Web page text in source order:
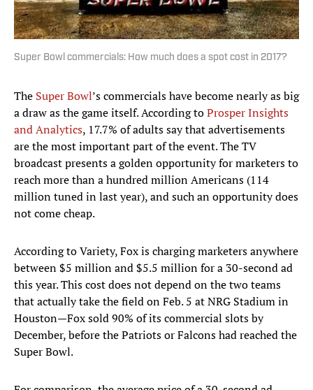
Super Bowl commercials: How much does a spot cost in 2017?
The Super Bowl’s commercials have become nearly as big
a draw as the game itself. According toProsper Insights
and Analytics, 17.7% of adults say that advertisements
are the most important part of the event. The TV
broadcast presents a golden opportunity for marketers to
reach more than a hundred million Americans (114
million tuned in last year), and such an opportunity does
not come cheap.
According to Variety, Fox is charging marketers anywhere
between $5 million and $5.5 million for a 30-second ad
this year. This cost does not depend on the two teams
that actually take the field on Feb. 5 at NRG Stadium in
Houston—Fox sold 90% of its commercial slots by
December, before the Patriots or Falcons had reached the
Super Bowl.